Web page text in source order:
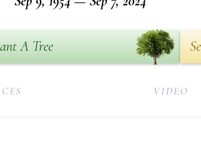
A Tree
VIDEO